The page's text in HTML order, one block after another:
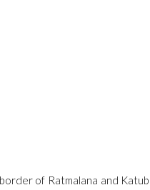
of Ratmalana and